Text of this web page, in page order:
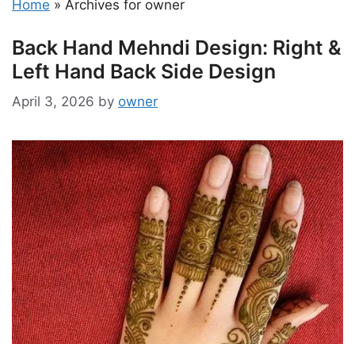
Home » Archives for owner
Back Hand Mehndi Design: Right &
Left Hand Back Side Design
April 3, 2026 by owner